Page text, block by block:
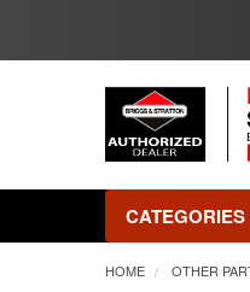
CATEGORIES
HOME OTHER